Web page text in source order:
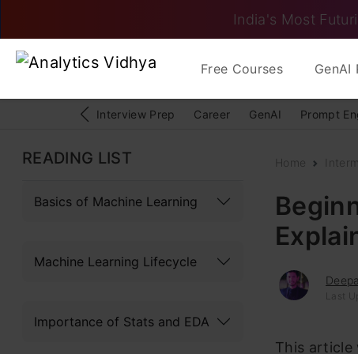
India's Most
Free Courses GenAI
Interview Prep Career GenAI Prompt
READING LIST
Basics of Machine Learning
Machine Learning Lifecycle
Importance of Stats and EDA
Home
Last
This article